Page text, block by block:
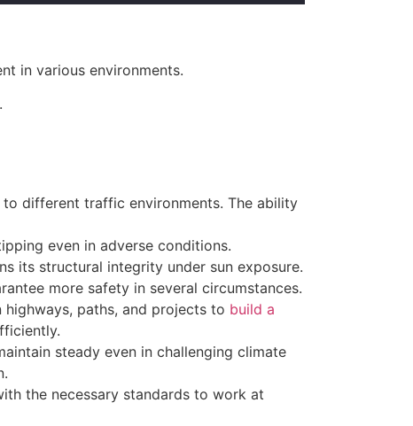
in various environments.
different traffic environments. The ability
even in adverse conditions.
its structural integrity under sun exposure.
more safety in several circumstances.
paths, and projects to build a
steady even in challenging climate
the necessary standards to work at